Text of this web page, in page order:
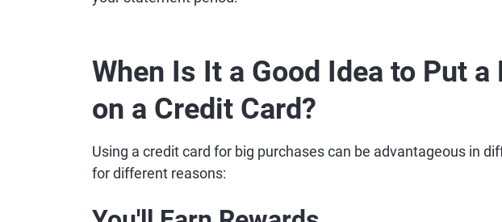
When Is It a Good Idea to Put
on a Credit Card?
Using a credit card for big purchases can be advantageous in
for different reasons: